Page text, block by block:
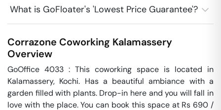
What is GoFloater's 'Lowest Price Guarantee'?
Corrazone Coworking Kalamassery
Overview
GoOffice 4033 : This coworking space is located in
Kalamassery, Kochi. Has a beautiful ambiance with a
garden filled with plants. Drop-in here and you will fall in
love with the place. You can book this space at Rs 690 /